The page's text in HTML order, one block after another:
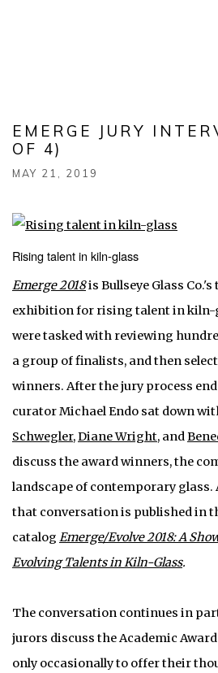
EMERGE JURY
OF 4)
MAY 21, 2019
Rising talent in kiln-glass
Emerge 2018is Bullseye Glass
exhibition for rising talent in kiln-
were tasked with reviewing
a group of finalists, and then
winners. After the jury process
curator Michael Endo sat down
Schwegler,Diane Wright, and
discuss the award winners, the
landscape of contemporary glass.
that conversation is published in
catalog Emerge/Evolve 2018: A
Evolving Talents in Kiln-Glass.
The conversation continues in
jurors discuss the Academic
only occasionally to offer their